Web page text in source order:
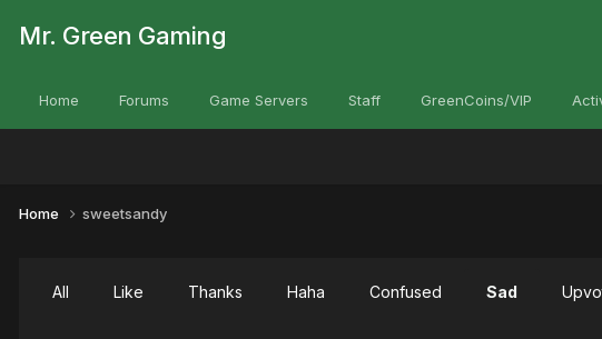
Mr. Green Gaming
Home Forums Game Servers Staff GreenCoins/VIP
Home sweetsandy
All Like Thanks Haha Confused Sad